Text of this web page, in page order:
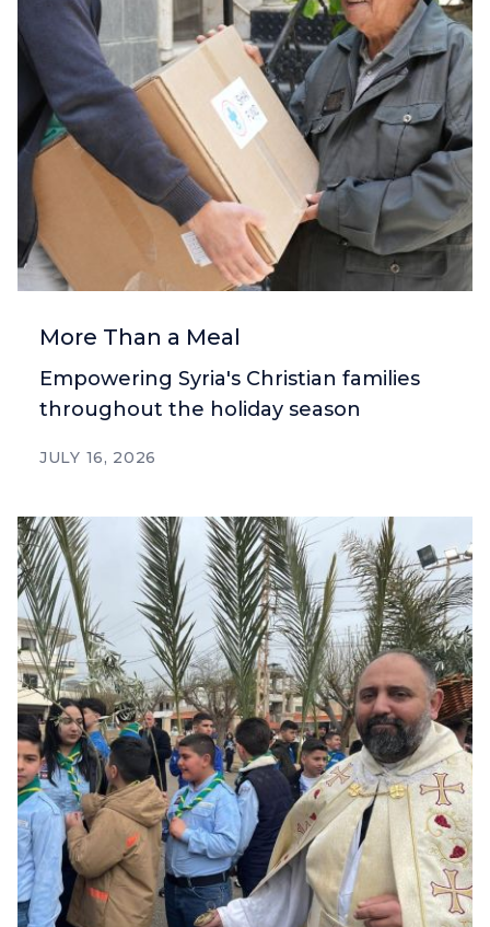
More Than a Meal
Empowering Syria's Christian families
throughout the holiday season
JULY 16, 2026